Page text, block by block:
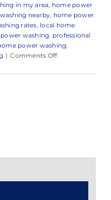
in my area, home power
nearby, home power
rates, local home
washing, professional
power washing,
| Comments Offon
Power